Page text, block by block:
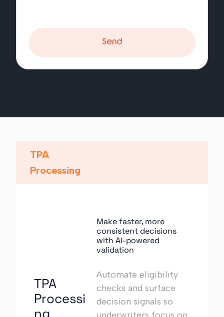
Send
TPA
Processing
TPA
Processi
ng
Make faster, more
consistent decisions
with AI-powered
validation
Automate eligibility
checks and surface
decision signals so